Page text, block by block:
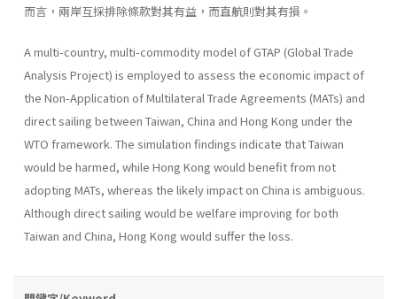
而言，兩岸互採排除條款對其有益，而直航則對其有損。
A multi-country, multi-commodity model of GTAP (Global Trade
Analysis Project) is employed to assess the economic impact of
the Non-Application of Multilateral Trade Agreements (MATs) and
direct sailing between Taiwan, China and Hong Kong under the
WTO frame­work. The simulation findings indicate that Taiwan
would be harmed, while Hong Kong would benefit from not
adopting MATs, whereas the likely impact on China is ambiguous.
Although direct sailing would be welfare improving for both
Taiwan and China, Hong Kong would suffer the loss.